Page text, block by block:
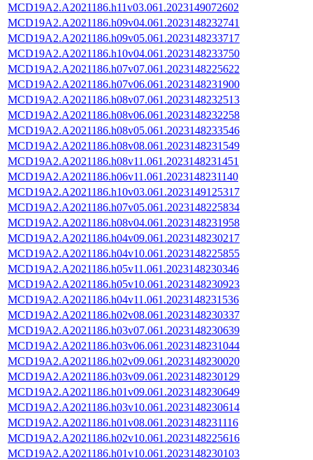
MCD19A2.A2021186.h11v03.061.2023149072602
MCD19A2.A2021186.h09v04.061.2023148232741
MCD19A2.A2021186.h09v05.061.2023148233717
MCD19A2.A2021186.h10v04.061.2023148233750
MCD19A2.A2021186.h07v07.061.2023148225622
MCD19A2.A2021186.h07v06.061.2023148231900
MCD19A2.A2021186.h08v07.061.2023148232513
MCD19A2.A2021186.h08v06.061.2023148232258
MCD19A2.A2021186.h08v05.061.2023148233546
MCD19A2.A2021186.h08v08.061.2023148231549
MCD19A2.A2021186.h08v11.061.2023148231451
MCD19A2.A2021186.h06v11.061.2023148231140
MCD19A2.A2021186.h10v03.061.2023149125317
MCD19A2.A2021186.h07v05.061.2023148225834
MCD19A2.A2021186.h08v04.061.2023148231958
MCD19A2.A2021186.h04v09.061.2023148230217
MCD19A2.A2021186.h04v10.061.2023148225855
MCD19A2.A2021186.h05v11.061.2023148230346
MCD19A2.A2021186.h05v10.061.2023148230923
MCD19A2.A2021186.h04v11.061.2023148231536
MCD19A2.A2021186.h02v08.061.2023148230337
MCD19A2.A2021186.h03v07.061.2023148230639
MCD19A2.A2021186.h03v06.061.2023148231044
MCD19A2.A2021186.h02v09.061.2023148230020
MCD19A2.A2021186.h03v09.061.2023148230129
MCD19A2.A2021186.h01v09.061.2023148230649
MCD19A2.A2021186.h03v10.061.2023148230614
MCD19A2.A2021186.h01v08.061.2023148231116
MCD19A2.A2021186.h02v10.061.2023148225616
MCD19A2.A2021186.h01v10.061.2023148230103